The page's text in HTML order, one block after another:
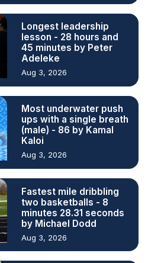
Longest leadership
lesson - 28 hours and
45 minutes by Peter
Adeleke
Aug 3, 2026
Most underwater push
ups with a single breath
(male) - 86 by Kamal
Kaloi
Aug 3, 2026
Fastest mile dribbling
two basketballs - 8
minutes 28.31 seconds
by Michael Dodd
Aug 3, 2026